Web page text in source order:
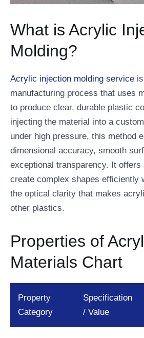
What is Acrylic
Molding?
Acrylic injection molding service
manufacturing process that uses
to produce clear, durable plastic
injecting the material into a
under high pressure, this method
dimensional accuracy, smooth
exceptional transparency. It offers
create complex shapes efficiently
the optical clarity that makes
other plastics.
Properties of
Materials Chart
Property
Category
Specification
/ Value